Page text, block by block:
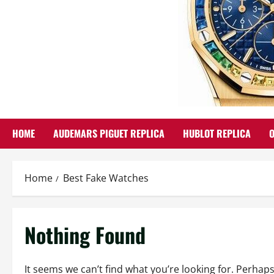
HOME AUDEMARS PIGUET REPLICA HUBLOT REPLICA
Home Best Fake Watches
Nothing Found
It seems we can’t find what you’re looking for.